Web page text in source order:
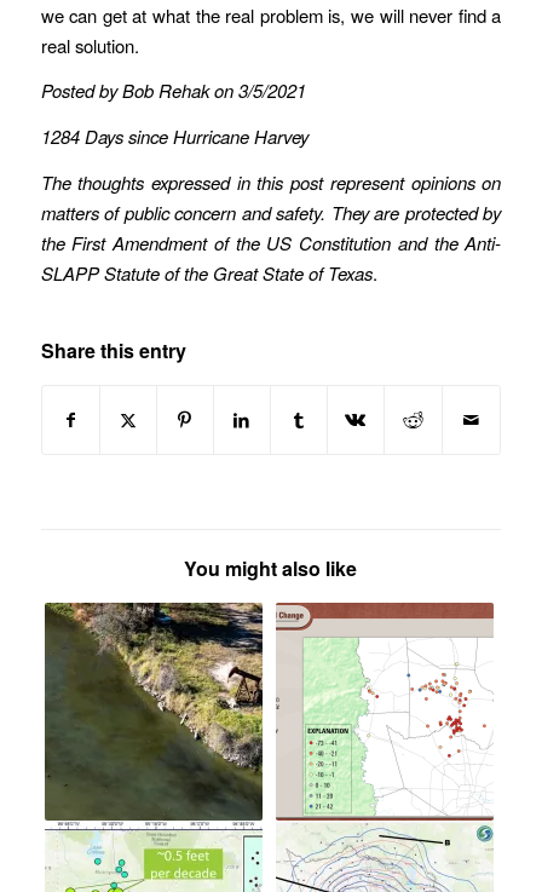
we can get at what the real problem is, we will never find a
real solution.
Posted by Bob Rehak on 3/5/2021
1284 Days since Hurricane Harvey
The thoughts expressed in this post represent opinions on
matters of public concern and safety. They are protected by
the First Amendment of the US Constitution and the Anti-
SLAPP Statute of the Great State of Texas.
Share this entry
You might also like